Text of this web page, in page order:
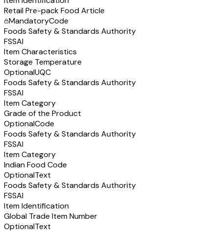
Retail Pre-pack Food Article
MandatoryCode
Foods Safety & Standards Authority
FSSAI
Item Characteristics
Storage Temperature
OptionalUQC
Foods Safety & Standards Authority
FSSAI
Item Category
Grade of the Product
OptionalCode
Foods Safety & Standards Authority
FSSAI
Item Category
Indian Food Code
OptionalText
Foods Safety & Standards Authority
FSSAI
Item Identification
Global Trade Item Number
OptionalText